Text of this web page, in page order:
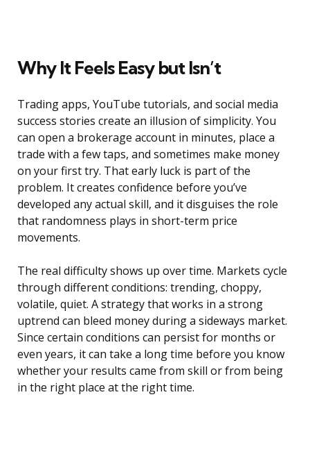
Why It Feels Easy but Isn’t
Trading apps, YouTube tutorials, and social media
success stories create an illusion of simplicity. You
can open a brokerage account in minutes, place a
trade with a few taps, and sometimes make money
on your first try. That early luck is part of the
problem. It creates confidence before you’ve
developed any actual skill, and it disguises the role
that randomness plays in short-term price
movements.
The real difficulty shows up over time. Markets cycle
through different conditions: trending, choppy,
volatile, quiet. A strategy that works in a strong
uptrend can bleed money during a sideways market.
Since certain conditions can persist for months or
even years, it can take a long time before you know
whether your results came from skill or from being
in the right place at the right time.